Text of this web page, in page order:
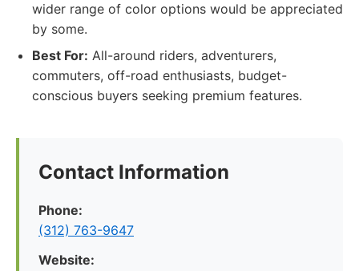
wider range of color options would be appreciated
by some.
Best For: All-around riders, adventurers,
commuters, off-road enthusiasts, budget-
conscious buyers seeking premium features.
Contact Information
Phone:
(312) 763-9647
Website: